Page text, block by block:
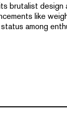
brutalist design
like
among